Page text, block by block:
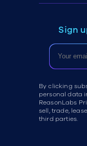
Sign
By clicking
personal data
ReasonLabs
sell, trade,
third parties.